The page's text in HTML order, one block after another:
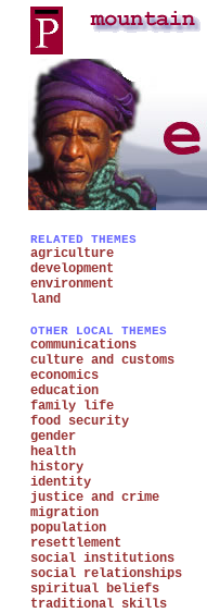
RELATED THEMES
agriculture
development
environment
land
OTHER LOCAL THEMES
communications
culture and customs
economics
education
family life
food security
gender
health
history
identity
justice and crime
migration
population
resettlement
social institutions
social relationships
spiritual beliefs
traditional skills